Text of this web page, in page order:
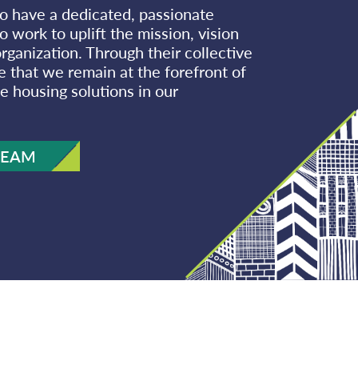
have a dedicated, passionate
work to uplift the mission, vision
Through their collective
that we remain at the forefront of
housing solutions in our